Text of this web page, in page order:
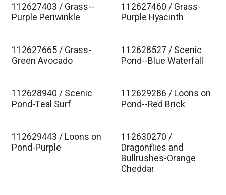
Est. Ship Jan 2027
112627403 / Grass--
Purple Periwinkle
Est. Ship Jan 2027
112627460 / Grass-
Purple Hyacinth
Est. Ship Jan 2027
112627665 / Grass-
Green Avocado
Est. Ship Jan 2027
112628527 / Scenic
Pond--Blue Waterfall
Est. Ship Jan 2027
112628940 / Scenic
Pond-Teal Surf
Est. Ship Jan 2027
112629286 / Loons on
Pond--Red Brick
Est. Ship Jan 2027
112629443 / Loons on
Pond-Purple
Est. Ship Jan 2027
112630270 /
Dragonflies and
Bullrushes-Orange
Cheddar